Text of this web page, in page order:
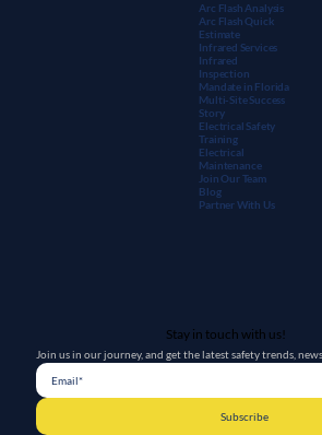
Arc Flash Analysis
Arc Flash Quick
Estimate
Infrared Services
Infrared
Inspection
Mandate in Florida
Multi-Site Success
Story
Electrical Safety
Training
Electrical
Maintenance
Join Our Team
Blog
Partner With Us
Stay in touch with us!
Join us in our journey, and get the latest safety trends,
Subscribe